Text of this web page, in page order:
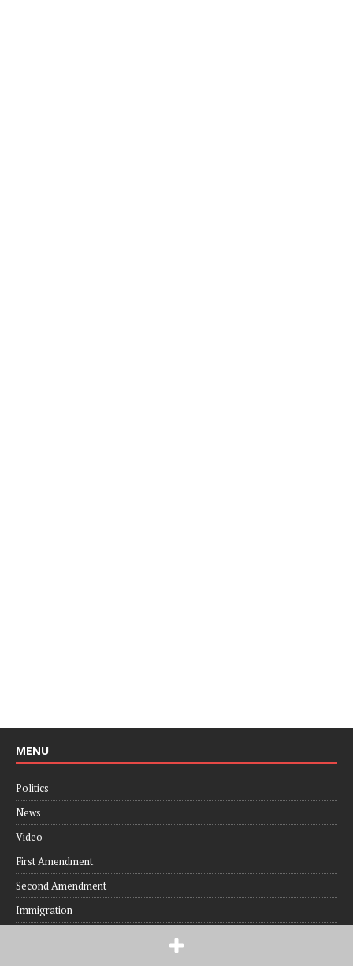
MENU
Politics
News
Video
First Amendment
Second Amendment
Immigration